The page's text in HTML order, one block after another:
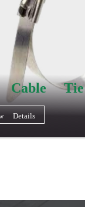
Cable Tie
Details